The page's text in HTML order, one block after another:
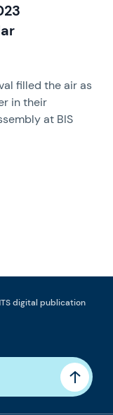
filled the air as
in their
at BIS
digital publication